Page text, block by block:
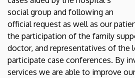
social group and following an
official request as well as our
the participation of the family
doctor, and representatives of the
participate case conferences. By
services we are able to improve